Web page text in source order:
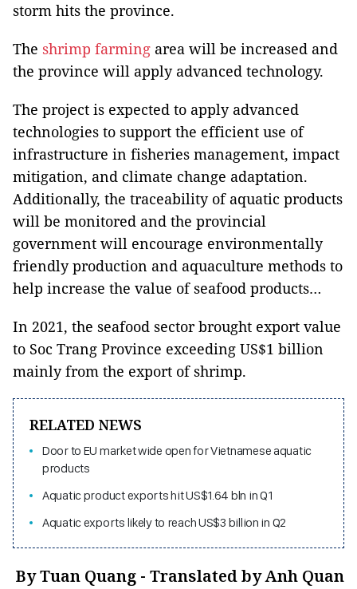
storm hits the province.
The shrimp farming area will be increased and
the province will apply advanced technology.
The project is expected to apply advanced
technologies to support the efficient use of
infrastructure in fisheries management, impact
mitigation, and climate change adaptation.
Additionally, the traceability of aquatic products
will be monitored and the provincial
government will encourage environmentally
friendly production and aquaculture methods to
help increase the value of seafood products…
In 2021, the seafood sector brought export value
to Soc Trang Province exceeding US$1 billion
mainly from the export of shrimp.
RELATED NEWS
Door to EU market wide open for Vietnamese aquatic
products
Aquatic product exports hit US$1.64 bln in Q1
Aquatic exports likely to reach US$3 billion in Q2
By Tuan Quang - Translated by Anh Quan